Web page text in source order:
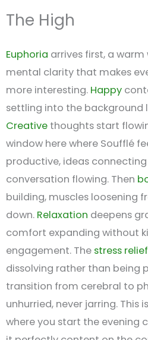
The High
Euphoria arrives first, a
mental clarity that makes
more interesting. Happy
settling into the background
Creative thoughts start
window here where Soufflé
productive, ideas
conversation flowing. Then
building, muscles loosening
down. Relaxation deepens
comfort expanding without
engagement. The stress relief
dissolving rather than being
transition from cerebral to
unhurried, never jarring. This
where you start the evening